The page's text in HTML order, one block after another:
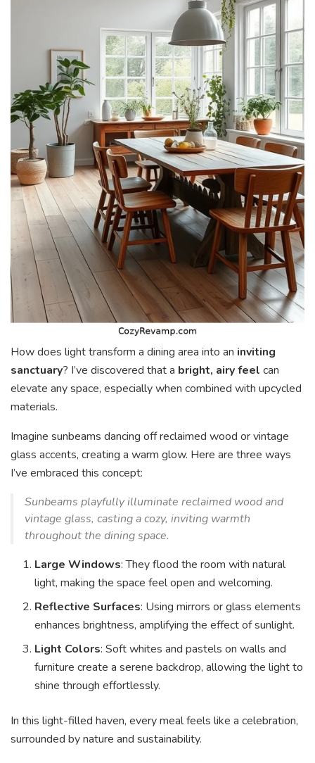
How does light transform a dining area into an inviting
sanctuary? I’ve discovered that a bright, airy feel can
elevate any space, especially when combined with upcycled
materials.
Imagine sunbeams dancing off reclaimed wood or vintage
glass accents, creating a warm glow. Here are three ways
I’ve embraced this concept:
Sunbeams playfully illuminate reclaimed wood and
vintage glass, casting a cozy, inviting warmth
throughout the dining space.
Large Windows: They flood the room with natural
light, making the space feel open and welcoming.
Reflective Surfaces: Using mirrors or glass elements
enhances brightness, amplifying the effect of sunlight.
Light Colors: Soft whites and pastels on walls and
furniture create a serene backdrop, allowing the light to
shine through effortlessly.
In this light-filled haven, every meal feels like a celebration,
surrounded by nature and sustainability.